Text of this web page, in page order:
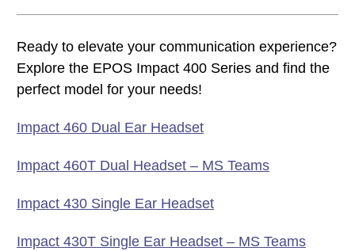
Ready to elevate your communication experience?
Explore the EPOS Impact 400 Series and find the
perfect model for your needs!
Impact 460 Dual Ear Headset
Impact 460T Dual Headset – MS Teams
Impact 430 Single Ear Headset
Impact 430T Single Ear Headset – MS Teams